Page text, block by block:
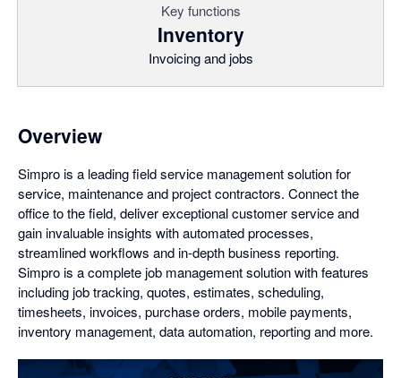
Key functions
Inventory
Invoicing and jobs
Overview
Simpro is a leading field service management solution for
service, maintenance and project contractors. Connect the
office to the field, deliver exceptional customer service and
gain invaluable insights with automated processes,
streamlined workflows and in-depth business reporting.
Simpro is a complete job management solution with features
including job tracking, quotes, estimates, scheduling,
timesheets, invoices, purchase orders, mobile payments,
inventory management, data automation, reporting and more.